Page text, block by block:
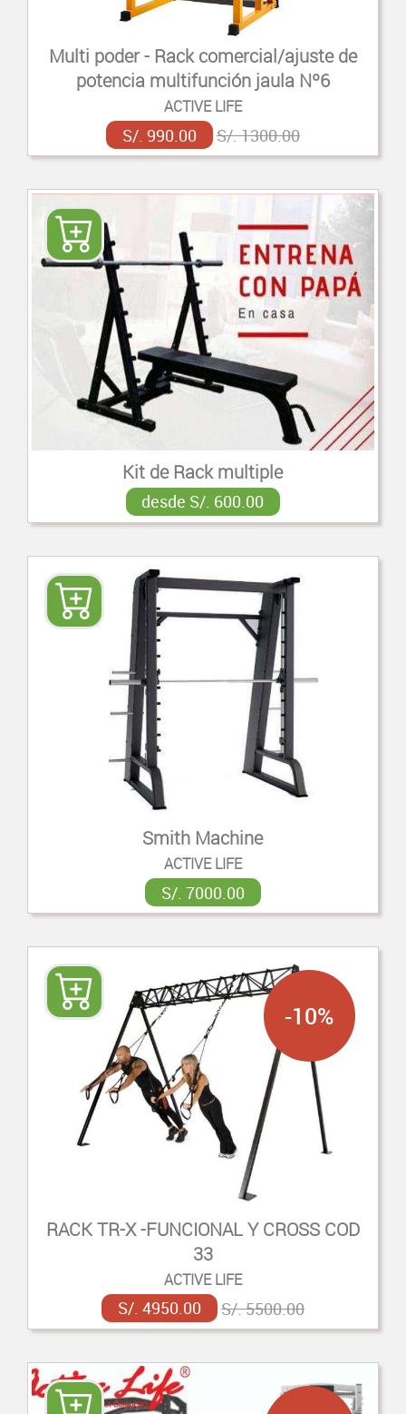
Multi poder - Rack comercial/ajuste de
potencia multifunción jaula Nº6
ACTIVE LIFE
S/. 990.00 S/. 1300.00
Kit de Rack multiple
desde S/. 600.00
Smith Machine
ACTIVE LIFE
S/. 7000.00
RACK TR-X -FUNCIONAL Y CROSS COD
33
ACTIVE LIFE
S/. 4950.00 S/. 5500.00
-10%